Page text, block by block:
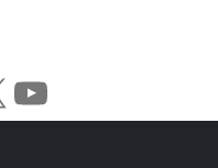
YouTube